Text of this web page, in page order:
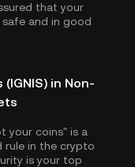
that your
and in good
(IGNIS) in Non-
your coins" is a
rule in the crypto
is your top